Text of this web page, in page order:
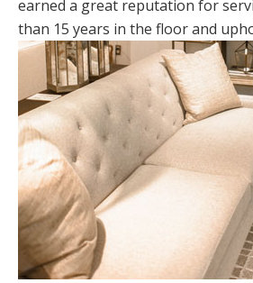
earned a great reputation for
than 15 years in the floor and